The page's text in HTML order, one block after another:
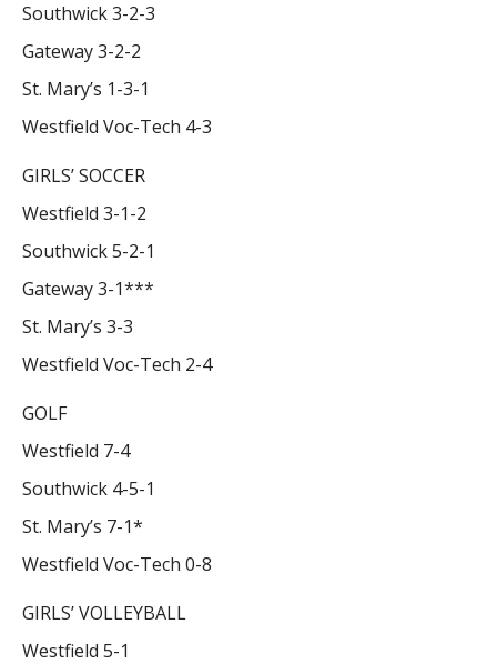
Southwick 3-2-3
Gateway 3-2-2
St. Mary’s 1-3-1
Westfield Voc-Tech 4-3
GIRLS’ SOCCER
Westfield 3-1-2
Southwick 5-2-1
Gateway 3-1***
St. Mary’s 3-3
Westfield Voc-Tech 2-4
GOLF
Westfield 7-4
Southwick 4-5-1
St. Mary’s 7-1*
Westfield Voc-Tech 0-8
GIRLS’ VOLLEYBALL
Westfield 5-1